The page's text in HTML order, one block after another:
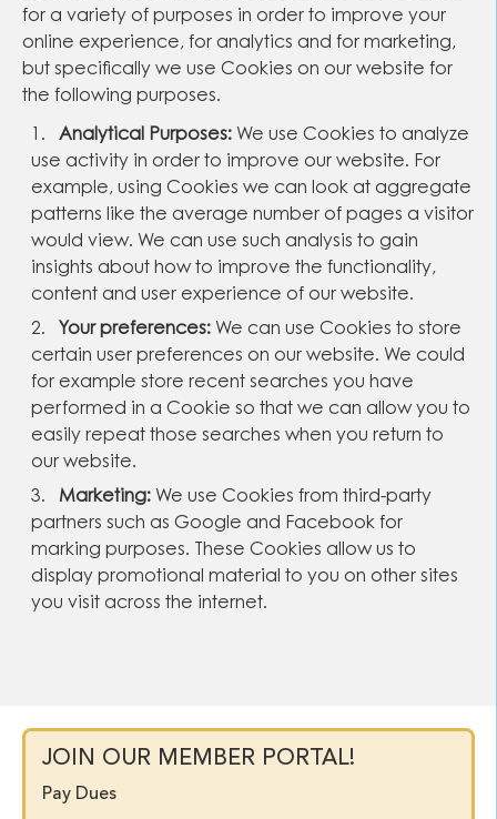
for a variety of purposes in order to improve your
online experience, for analytics and for marketing,
but specifically we use Cookies on our website for
the following purposes.
Analytical Purposes: We use Cookies to analyze
use activity in order to improve our website. For
example, using Cookies we can look at aggregate
patterns like the average number of pages a visitor
would view. We can use such analysis to gain
insights about how to improve the functionality,
content and user experience of our website.
Your preferences: We can use Cookies to store
certain user preferences on our website. We could
for example store recent searches you have
performed in a Cookie so that we can allow you to
easily repeat those searches when you return to
our website.
Marketing: We use Cookies from third-party
partners such as Google and Facebook for
marking purposes. These Cookies allow us to
display promotional material to you on other sites
you visit across the internet.
JOIN OUR MEMBER PORTAL!
Pay Dues